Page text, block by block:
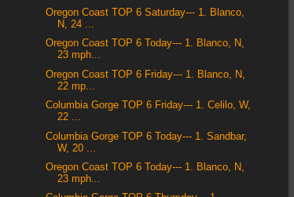
Oregon Coast TOP 6 Saturday--- 1. Blanco,
N, 24 ...
Oregon Coast TOP 6 Today--- 1. Blanco, N,
23 mph...
Oregon Coast TOP 6 Friday--- 1. Blanco, N,
22 mp...
Columbia Gorge TOP 6 Friday--- 1. Celilo, W,
22 ...
Columbia Gorge TOP 6 Today--- 1. Sandbar,
W, 20 ...
Oregon Coast TOP 6 Today--- 1. Blanco, N,
23 mph...